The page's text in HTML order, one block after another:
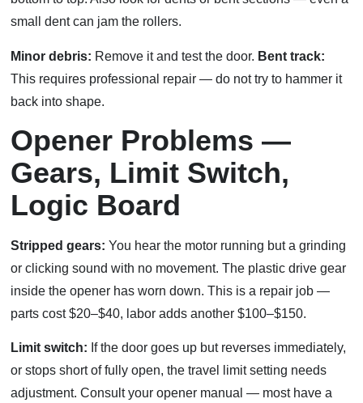
small dent can jam the rollers.
Minor debris: Remove it and test the door. Bent track:
This requires professional repair — do not try to hammer it
back into shape.
Opener Problems —
Gears, Limit Switch,
Logic Board
Stripped gears: You hear the motor running but a grinding
or clicking sound with no movement. The plastic drive gear
inside the opener has worn down. This is a repair job —
parts cost $20–$40, labor adds another $100–$150.
Limit switch: If the door goes up but reverses immediately,
or stops short of fully open, the travel limit setting needs
adjustment. Consult your opener manual — most have a